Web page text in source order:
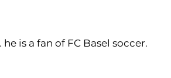
is a fan of FC Basel soccer.